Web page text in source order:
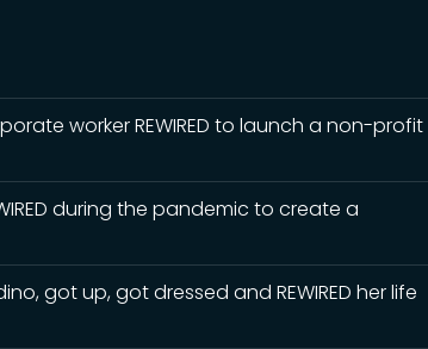
worker REWIRED to launch a non-profit
during the pandemic to create a
got up, got dressed and REWIRED her life